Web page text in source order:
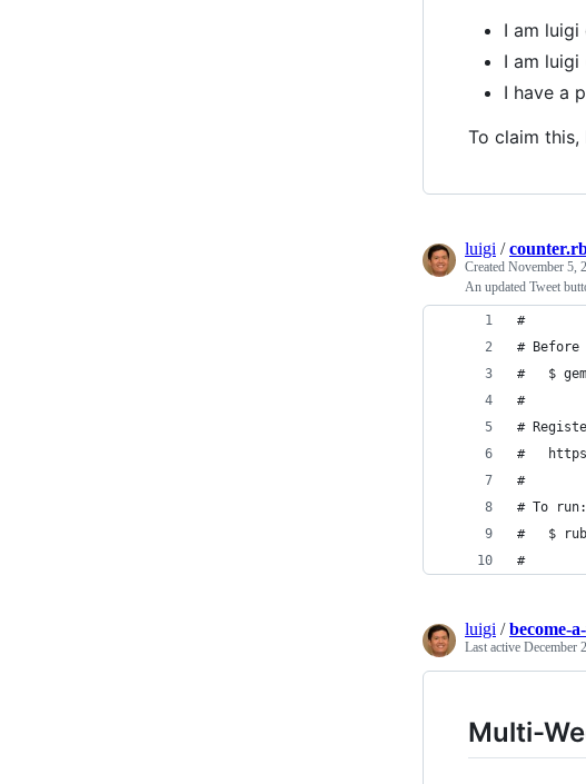
I am luigi
I am luigi
I have a
To claim
luigi /
Created November 5,
An updated Tweet
#
# Before
#   $
#
#
#
#
# To run:
#   $
#
luigi /become-
Last active December
Multi-